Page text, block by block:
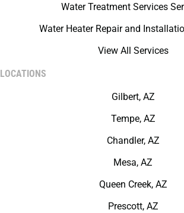
Water Treatment Services
Water Heater Repair and
View All Services
LOCATIONS
Gilbert, AZ
Tempe, AZ
Chandler, AZ
Mesa, AZ
Queen Creek, AZ
Prescott, AZ